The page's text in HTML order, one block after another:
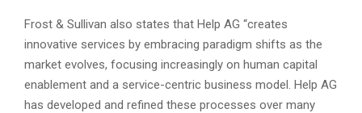
Frost & Sullivan also states that Help AG “creates
innovative services by embracing paradigm shifts as the
market evolves, focusing increasingly on human capital
enablement and a service-centric business model. Help AG
has developed and refined these processes over many